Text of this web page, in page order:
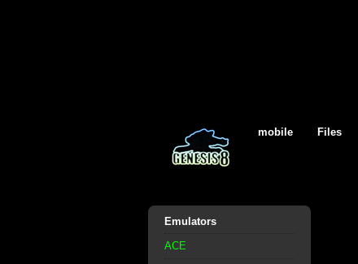
mobile Files
Emulators
ACE